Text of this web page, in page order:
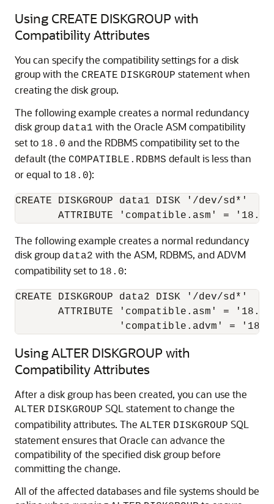
Using CREATE DISKGROUP with
Compatibility Attributes
You can specify the compatibility settings for a disk
group with the CREATE DISKGROUP statement when
creating the disk group.
The following example creates a normal redundancy
disk group data1 with the Oracle ASM compatibility
set to 18.0 and the RDBMS compatibility set to the
default (the COMPATIBLE.RDBMS default is less than
or equal to 18.0):
CREATE DISKGROUP data1 DISK '/dev/sd*'
The following example creates a normal redundancy
disk group data2 with the ASM, RDBMS, and ADVM
compatibility set to 18.0:
CREATE DISKGROUP data2 DISK '/dev/sd*'
ATTRIBUTE 'compatible.asm' =
'compatible.advm' =
Using ALTER DISKGROUP with
Compatibility Attributes
After a disk group has been created, you can use the
ALTER DISKGROUP SQL statement to change the
compatibility attributes. The ALTER DISKGROUP SQL
statement ensures that Oracle can advance the
compatibility of the specified disk group before
committing the change.
All of the affected databases and file systems should be